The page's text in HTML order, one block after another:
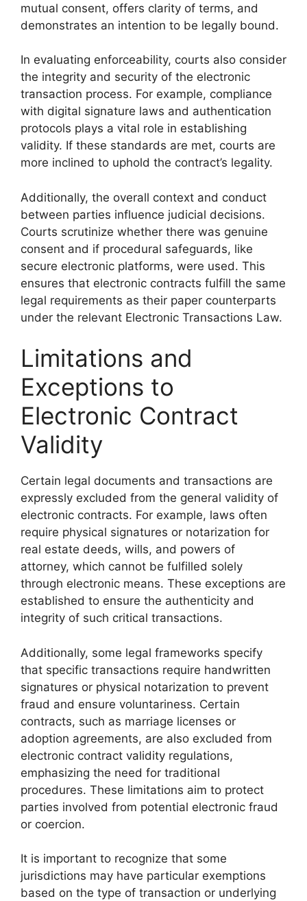
mutual consent, offers clarity of terms, and
demonstrates an intention to be legally bound.
In evaluating enforceability, courts also consider
the integrity and security of the electronic
transaction process. For example, compliance
with digital signature laws and authentication
protocols plays a vital role in establishing
validity. If these standards are met, courts are
more inclined to uphold the contract’s legality.
Additionally, the overall context and conduct
between parties influence judicial decisions.
Courts scrutinize whether there was genuine
consent and if procedural safeguards, like
secure electronic platforms, were used. This
ensures that electronic contracts fulfill the same
legal requirements as their paper counterparts
under the relevant Electronic Transactions Law.
Limitations and
Exceptions to
Electronic Contract
Validity
Certain legal documents and transactions are
expressly excluded from the general validity of
electronic contracts. For example, laws often
require physical signatures or notarization for
real estate deeds, wills, and powers of
attorney, which cannot be fulfilled solely
through electronic means. These exceptions are
established to ensure the authenticity and
integrity of such critical transactions.
Additionally, some legal frameworks specify
that specific transactions require handwritten
signatures or physical notarization to prevent
fraud and ensure voluntariness. Certain
contracts, such as marriage licenses or
adoption agreements, are also excluded from
electronic contract validity regulations,
emphasizing the need for traditional
procedures. These limitations aim to protect
parties involved from potential electronic fraud
or coercion.
It is important to recognize that some
jurisdictions may have particular exemptions
based on the type of transaction or underlying